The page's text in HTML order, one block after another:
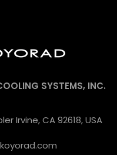
SYSTEMS, INC.
Irvine, CA 92618, USA